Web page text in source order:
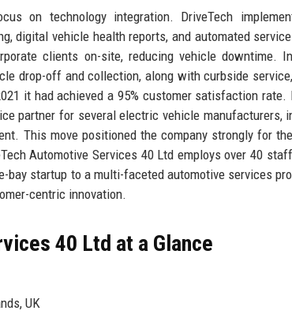
on technology integration. DriveTech
digital vehicle health reports, and automated
clients on-site, reducing vehicle downtime.
drop-off and collection, along with curbside
it had achieved a 95% customer satisfaction rate.
partner for several electric vehicle manufacturers,
This move positioned the company strongly for
Automotive Services 40 Ltd employs over 40
bay startup to a multi-faceted automotive services
centric innovation.
40 Ltd at a Glance
UK